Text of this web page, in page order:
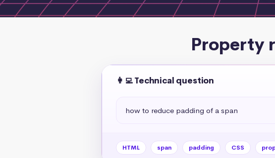
Property
👩‍💻 Technical question
how to reduce padding of a span
HTML span padding CSS